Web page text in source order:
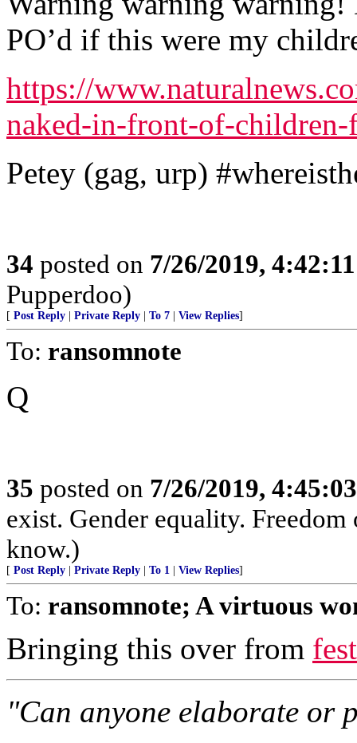
PO’d if this were my
https://
naked-in-front-of-
Petey (gag, urp)
34 posted on 7/26/2019,
Pupperdoo)
[ Post Reply Private Reply To 7 View Replies]
To: ransomnote
Q
35 posted on 7/26/2019,
exist. Gender equality.
know.)
[ Post Reply Private Reply To 1 View Replies]
To: ransomnote; A virtuous
Bringing this over from
"Can anyone elaborate or